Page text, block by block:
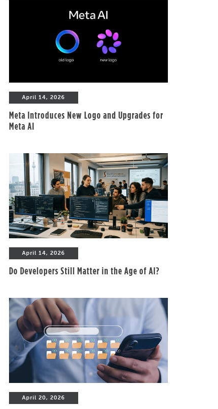
April 14, 2026
Meta Introduces New Logo and Upgrades for
Meta AI
April 14, 2026
Do Developers Still Matter in the Age of AI?
April 20, 2026